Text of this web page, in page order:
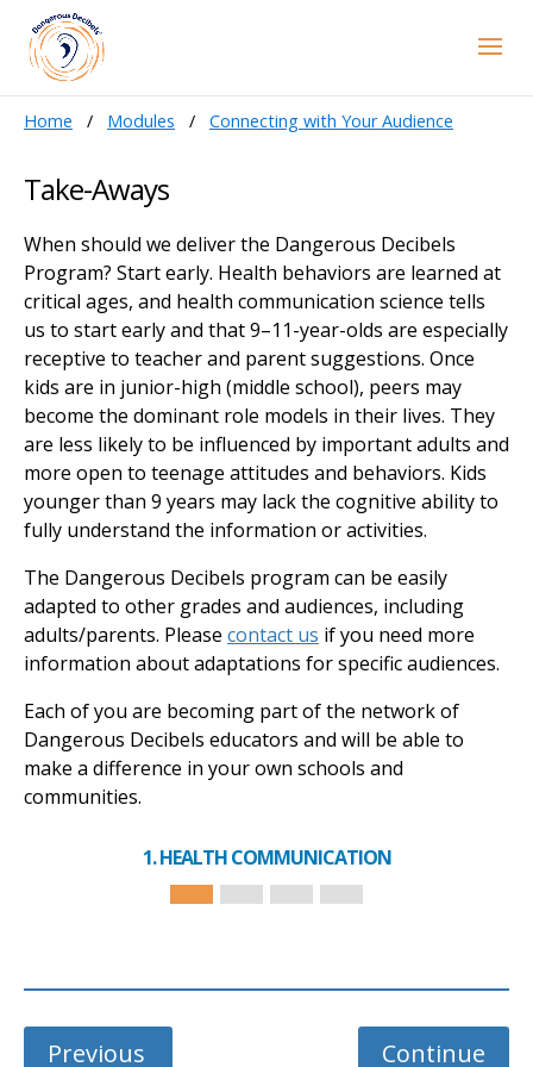
Home Modules Connecting with Your Audience
Take-Aways
When should we deliver the Dangerous Decibels
Program? Start early. Health behaviors are learned at
critical ages, and health communication science tells
us to start early and that 9–11-year-olds are especially
receptive to teacher and parent suggestions. Once
kids are in junior-high (middle school), peers may
become the dominant role models in their lives. They
are less likely to be influenced by important adults and
more open to teenage attitudes and behaviors. Kids
younger than 9 years may lack the cognitive ability to
fully understand the information or activities.
The Dangerous Decibels program can be easily
adapted to other grades and audiences, including
adults/parents. Please contact us if you need more
information about adaptations for specific audiences.
Each of you are becoming part of the network of
Dangerous Decibels educators and will be able to
make a difference in your own schools and
communities.
1. HEALTH COMMUNICATION
Previous Continue